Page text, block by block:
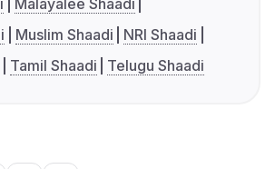
Malayalee Shaadi
Muslim Shaadi
NRI Shaadi
Tamil Shaadi Telugu Shaadi